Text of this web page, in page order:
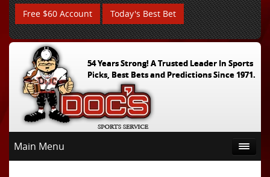
Free $60 Account Today's Best Bet
54 Years Strong! A Trusted Leader In Sports
Picks, Best Bets and Predictions Since 1971.
Main Menu